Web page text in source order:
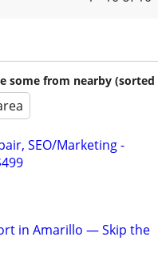
some from nearby (sorted
SEO/Marketing -
in Amarillo — Skip the